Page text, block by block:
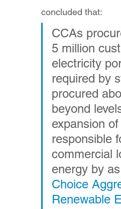
concluded that:
CCAs
5 million
electricity
required by
procured
beyond
expansion
responsible
commercial
energy by
Choice
Renewable